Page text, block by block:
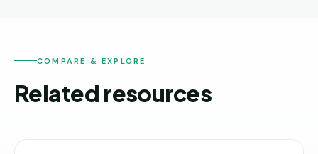
COMPARE & EXPLORE
Related resources